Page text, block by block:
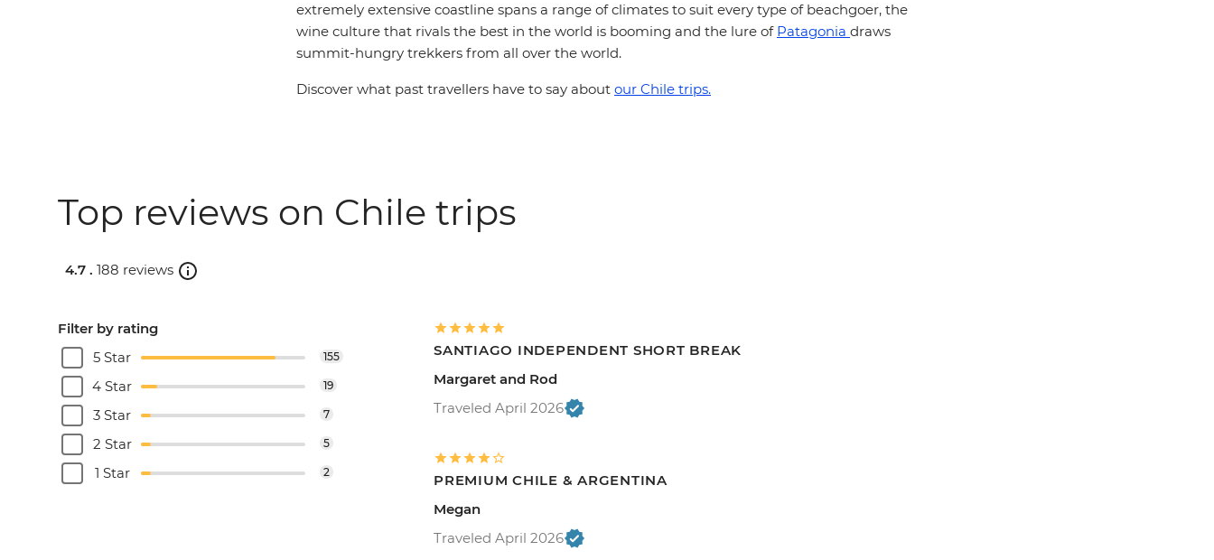
extremely extensive coastline spans a range of climates to suit every type of beachgoer, the
wine culture that rivals the best in the world is booming and the lure of Patagonia draws
summit-hungry trekkers from all over the world.
Discover what past travellers have to say about our Chile trips.
Top reviews on Chile trips
4.7 . 188 reviews
Filter by rating
5 Star
155
4 Star 19
3 Star 7
2 Star 5
1 Star 2
SANTIAGO INDEPENDENT SHORT BREAK
Margaret and Rod
Traveled April 2026
PREMIUM CHILE & ARGENTINA
Megan
Traveled April 2026